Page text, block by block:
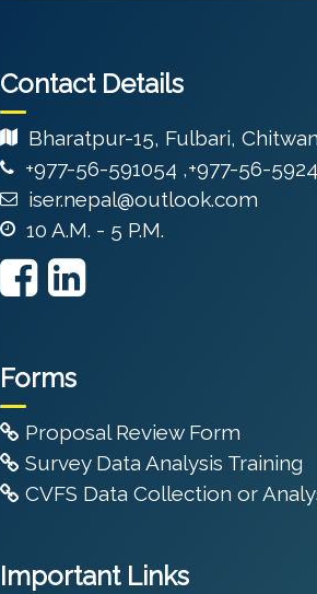
Contact Details
Bharatpur-15, Fulbari,
+977-56-591054 ,+977-56-
iser.nepal@outlook.com
10 A.M. - 5 P.M.
Forms
Proposal Review Form
Survey Data Analysis Training
CVFS Data Collection or
Important Links